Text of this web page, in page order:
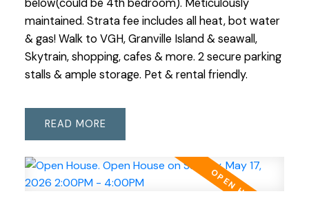
maintained. Strata fee includes all heat, bot water
& gas! Walk to VGH, Granville Island & seawall,
Skytrain, shopping, cafes & more. 2 secure parking
stalls & ample storage. Pet & rental friendly.
READ